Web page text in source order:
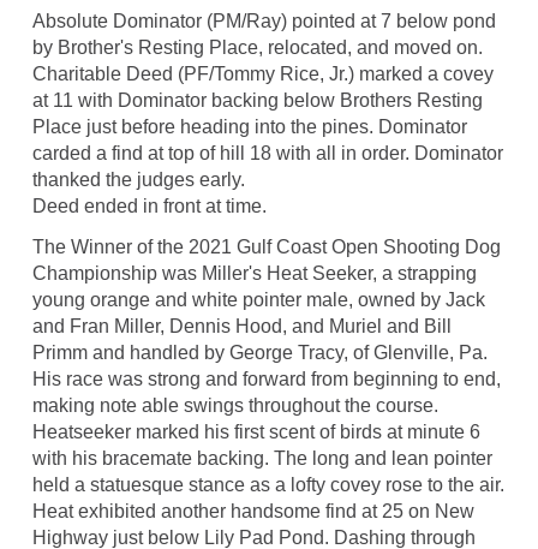
Absolute Dominator (PM/Ray) pointed at 7 below pond
by Brother's Resting Place, relocated, and moved on.
Charitable Deed (PF/Tommy Rice, Jr.) marked a covey
at 11 with Dominator backing below Brothers Resting
Place just before heading into the pines. Dominator
carded a find at top of hill 18 with all in order. Dominator
thanked the judges early.
Deed ended in front at time.
The Winner of the 2021 Gulf Coast Open Shooting Dog
Championship was Miller's Heat Seeker, a strapping
young orange and white pointer male, owned by Jack
and Fran Miller, Dennis Hood, and Muriel and Bill
Primm and handled by George Tracy, of Glenville, Pa.
His race was strong and forward from beginning to end,
making note able swings throughout the course.
Heatseeker marked his first scent of birds at minute 6
with his bracemate backing. The long and lean pointer
held a statuesque stance as a lofty covey rose to the air.
Heat exhibited another handsome find at 25 on New
Highway just below Lily Pad Pond. Dashing through